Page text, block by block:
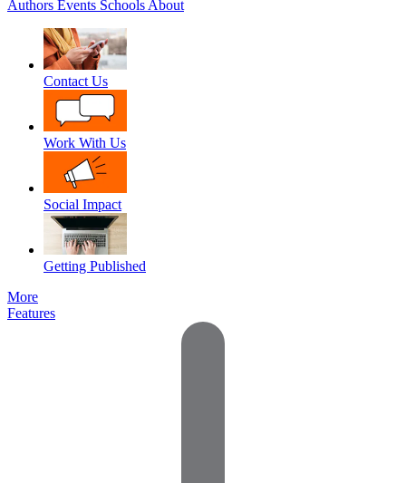
Authors Events Schools About
Contact Us
Work With Us
Social Impact
Getting Published
More
Features